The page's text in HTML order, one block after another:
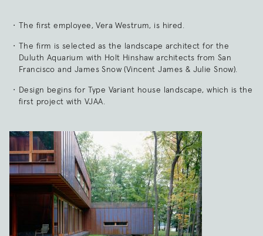
The first employee, Vera Westrum, is hired.
The firm is selected as the landscape architect for the
Duluth Aquarium with Holt Hinshaw architects from San
Francisco and James Snow (Vincent James & Julie Snow).
Design begins for Type Variant house landscape, which is the
first project with VJAA.